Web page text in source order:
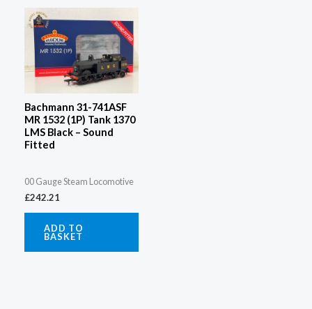
Bachmann 31-741ASF
MR 1532 (1P) Tank 1370
LMS Black – Sound
Fitted
00 Gauge Steam Locomotive
£242.21
ADD TO
BASKET